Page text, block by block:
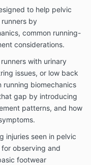
to help pelvic
by
common running-
considerations.
with urinary
issues, or low back
running biomechanics
gap by introducing
patterns, and how
injuries seen in pelvic
observing and
footwear